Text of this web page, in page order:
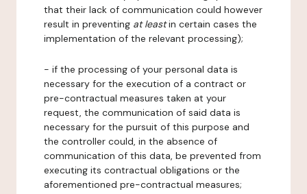
that their lack of communication could however
result in preventing at leastin certain cases the
implementation of the relevant processing);
- if the processing of your personal data is
necessary for the execution of a contract or
pre-contractual measures taken at your
request, the communication of said data is
necessary for the pursuit of this purpose and
the controller could, in the absence of
communication of this data, be prevented from
executing its contractual obligations or the
aforementioned pre-contractual measures;